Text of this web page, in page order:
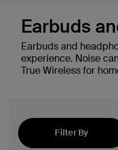
Earbuds
Earbuds and
experience. Noise
True Wireless for
Filter By